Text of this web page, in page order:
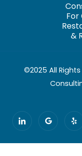
For
&
©2025 All
I
c
o
-
G
o
o
l
Y
e
l